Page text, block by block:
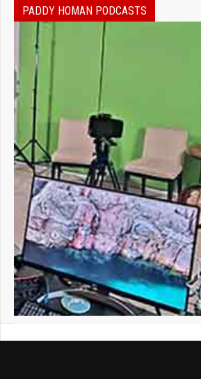
PADDY HOMAN PODCASTS